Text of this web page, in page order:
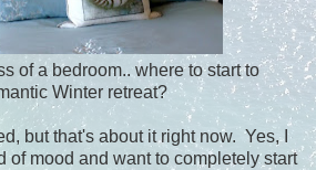
of a bedroom.. where to start to
Winter retreat?
but that's about it right now. Yes, I
of mood and want to completely start